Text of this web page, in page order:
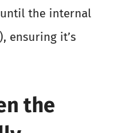
the internal
ensuring it’s
the